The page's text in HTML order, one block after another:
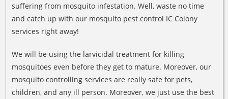
suffering from mosquito infestation. Well, waste no time
and catch up with our mosquito pest control IC Colony
services right away!
We will be using the larvicidal treatment for killing
mosquitoes even before they get to mature. Moreover, our
mosquito controlling services are really safe for pets,
children, and any ill person. Moreover, we just use the best